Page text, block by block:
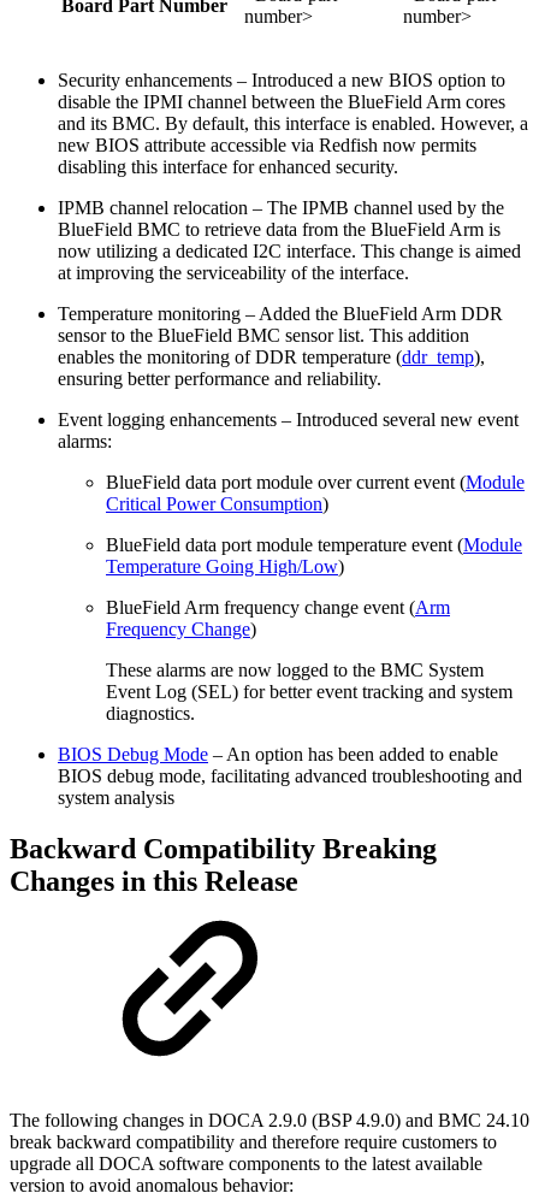
Board Part Number
number>
number>
Security enhancements – Introduced a new BIOS option to
disable the IPMI channel between the BlueField Arm cores
and its BMC. By default, this interface is enabled. However, a
new BIOS attribute accessible via Redfish now permits
disabling this interface for enhanced security.
IPMB channel relocation – The IPMB channel used by the
BlueField BMC to retrieve data from the BlueField Arm is
now utilizing a dedicated I2C interface. This change is aimed
at improving the serviceability of the interface.
Temperature monitoring – Added the BlueField Arm DDR
sensor to the BlueField BMC sensor list. This addition
enables the monitoring of DDR temperature (ddr_temp),
ensuring better performance and reliability.
Event logging enhancements – Introduced several new event
alarms:
BlueField data port module over current event (Module
Critical Power Consumption)
BlueField data port module temperature event (Module
Temperature Going High/Low)
BlueField Arm frequency change event (Arm
Frequency Change)
These alarms are now logged to the BMC System
Event Log (SEL) for better event tracking and system
diagnostics.
BIOS Debug Mode – An option has been added to enable
BIOS debug mode, facilitating advanced troubleshooting and
system analysis
Backward Compatibility Breaking
Changes in this Release
The following changes in DOCA 2.9.0 (BSP 4.9.0) and BMC 24.10
break backward compatibility and therefore require customers to
upgrade all DOCA software components to the latest available
version to avoid anomalous behavior: